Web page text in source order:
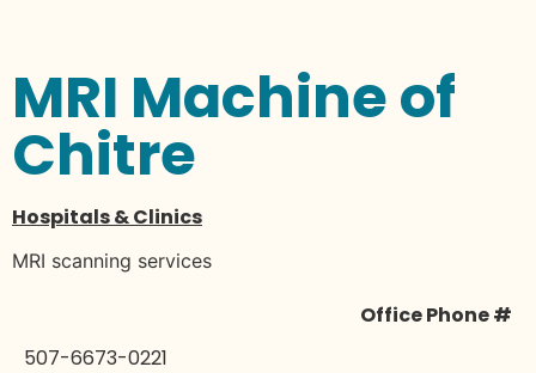
MRI Machine of
Chitre
Hospitals & Clinics
MRI scanning services
Office Phone #
507-6673-0221